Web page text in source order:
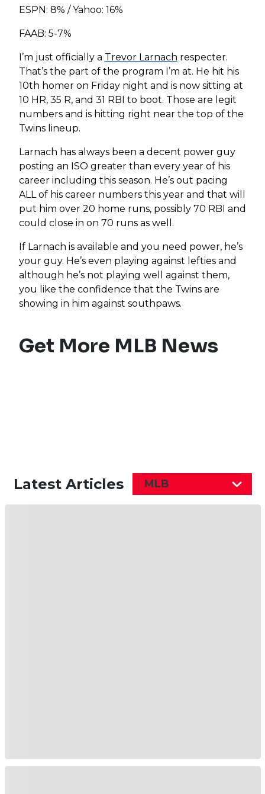
ESPN: 8% / Yahoo: 16%
FAAB: 5-7%
I’m just officially a Trevor Larnach respecter.
That’s the part of the program I’m at. He hit his
10th homer on Friday night and is now sitting at
10 HR, 35 R, and 31 RBI to boot. Those are legit
numbers and is hitting right near the top of the
Twins lineup.
Larnach has always been a decent power guy
posting an ISO greater than every year of his
career including this season. He’s out pacing
ALL of his career numbers this year and that will
put him over 20 home runs, possibly 70 RBI and
could close in on 70 runs as well.
If Larnach is available and you need power, he’s
your guy. He’s even playing against lefties and
although he’s not playing well against them,
you like the confidence that the Twins are
showing in him against southpaws.
Get More MLB News
Latest Articles MLB